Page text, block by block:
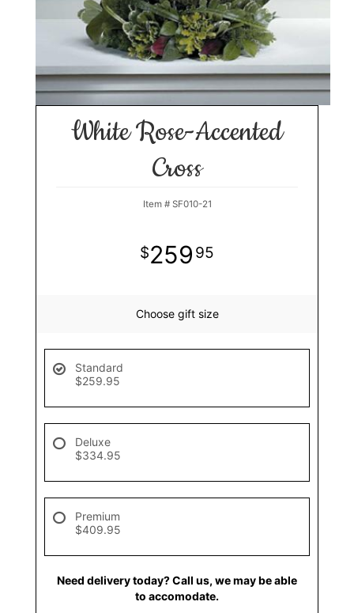
White Rose-Accented
Cross
Item # SF010-21
259 95
Choose gift size
Standard
$259.95
Deluxe
$334.95
Premium
$409.95
Need delivery today? Call us, we may be able
to accomodate.